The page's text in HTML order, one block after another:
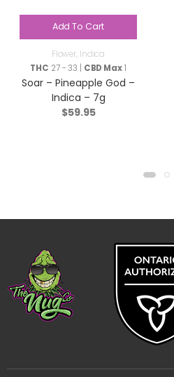
Add To Cart
Flower, Indica
THC 27 - 33 | CBD Max1
Soar – Pineapple God –
Indica – 7g
$59.95